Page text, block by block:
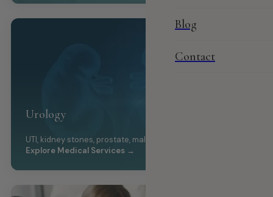
Blog
Contact
Urology
UTI, kidney stones, prostate, male health
Explore Medical Services →